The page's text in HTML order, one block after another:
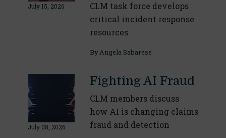
July 15, 2026
CLM task force develops
critical incident response
resources
ByAngela Sabarese
July 08, 2026
Fighting AI Fraud
CLM members discuss
how AI is changing claims
fraud and detection